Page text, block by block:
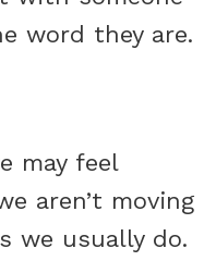
word they are.
may feel
aren’t moving
we usually do.